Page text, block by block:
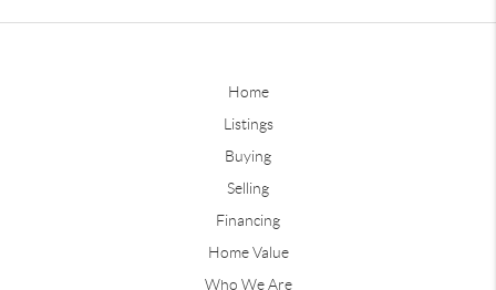
Home
Listings
Buying
Selling
Financing
Home Value
Who We Are